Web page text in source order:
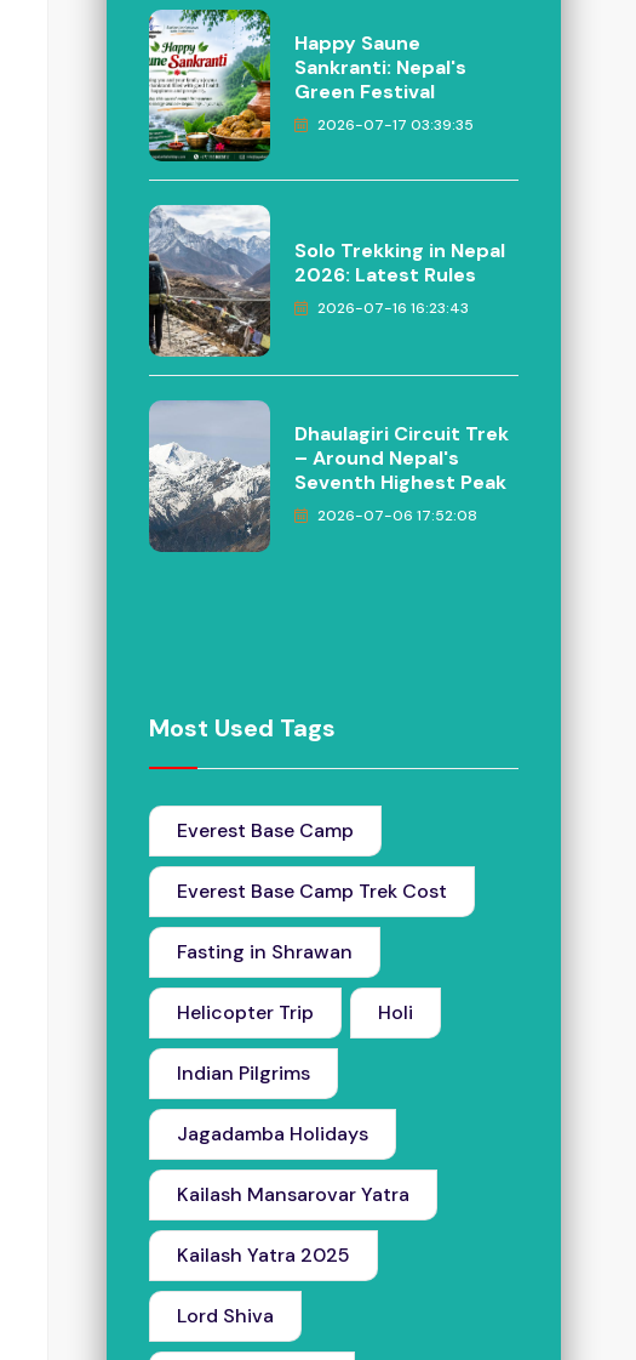
Happy Saune
Sankranti: Nepal's
Green Festival
2026-07-17 03:39:35
Solo Trekking in Nepal
2026: Latest Rules
2026-07-16 16:23:43
Dhaulagiri Circuit Trek
– Around Nepal's
Seventh Highest Peak
2026-07-06 17:52:08
Most Used Tags
Everest Base Camp
Everest Base Camp Trek Cost
Fasting in Shrawan
Helicopter Trip Holi
Indian Pilgrims
Jagadamba Holidays
Kailash Mansarovar Yatra
Kailash Yatra 2025
Lord Shiva